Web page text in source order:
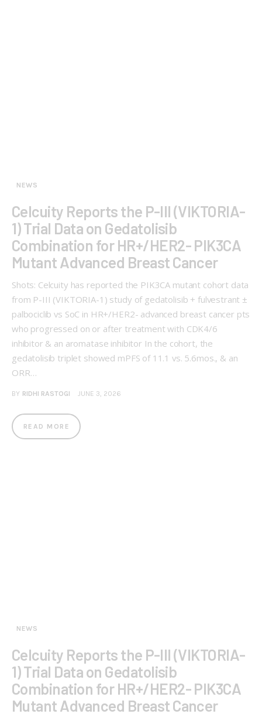
NEWS
Celcuity Reports the P-III (VIKTORIA-
1) Trial Data on Gedatolisib
Combination for HR+/HER2- PIK3CA
Mutant Advanced Breast Cancer
Shots: Celcuity has reported the PIK3CA mutant cohort data
from P-III (VIKTORIA-1) study of gedatolisib + fulvestrant ±
palbociclib vs SoC in HR+/HER2- advanced breast cancer pts
who progressed on or after treatment with CDK4/6
inhibitor & an aromatase inhibitor In the cohort, the
gedatolisib triplet showed mPFS of 11.1 vs. 5.6mos., & an
ORR…
BY RIDHI RASTOGI JUNE 3, 2026
READ MORE
NEWS
Celcuity Reports the P-III (VIKTORIA-
1) Trial Data on Gedatolisib
Combination for HR+/HER2- PIK3CA
Mutant Advanced Breast Cancer